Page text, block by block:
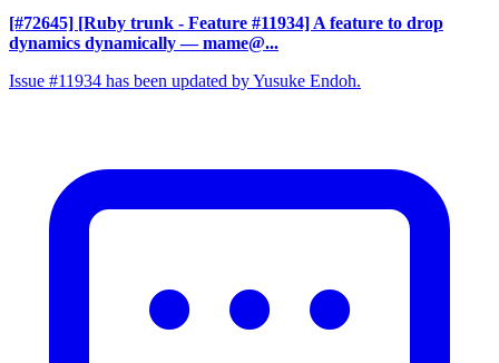
[#72645] [Ruby trunk - Feature #11934] A feature to drop
dynamics dynamically — mame@...
Issue #11934 has been updated by Yusuke Endoh.